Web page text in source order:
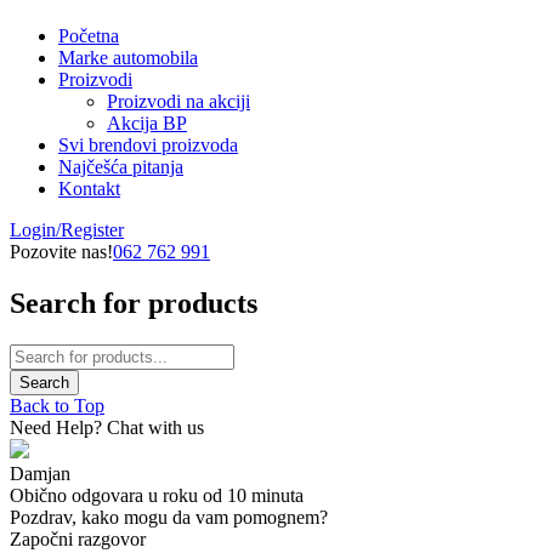
Početna
Marke automobila
Proizvodi
Proizvodi na akciji
Akcija BP
Svi brendovi proizvoda
Najčešća pitanja
Kontakt
Login/Register
Pozovite nas!062 762 991
Search for products
Back to Top
Need Help? Chat with us
Damjan
Obično odgovara u roku od 10 minuta
Pozdrav, kako mogu da vam pomognem?
Započni razgovor